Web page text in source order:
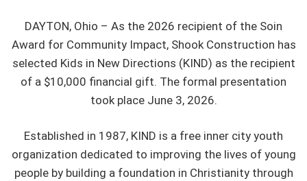
DAYTON, Ohio – As the 2026 recipient of the Soin
Award for Community Impact, Shook Construction has
selected Kids in New Directions (KIND) as the recipient
of a $10,000 financial gift. The formal presentation
took place June 3, 2026.
Established in 1987, KIND is a free inner city youth
organization dedicated to improving the lives of young
people by building a foundation in Christianity through